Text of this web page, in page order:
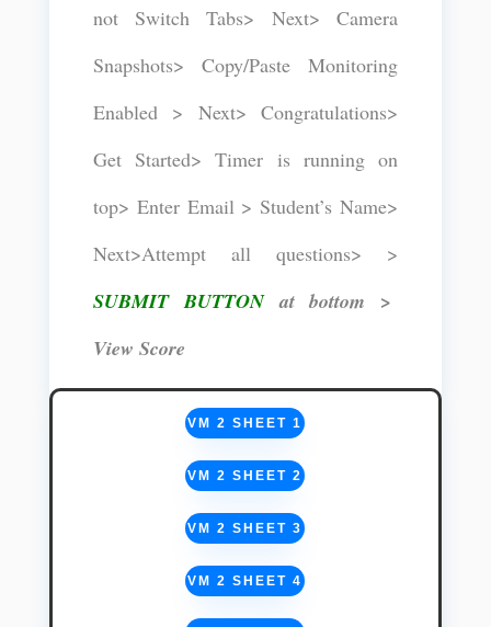
not Switch Tabs> Next> Camera
Snapshots> Copy/Paste Monitoring
Enabled > Next> Congratulations>
Get Started> Timer is running on
top> Enter Email > Student’s Name>
Next>Attempt all questions> >
SUBMIT BUTTONat bottom >
View Score
VM 2 SHEET 1
VM 2 SHEET 2
VM 2 SHEET 3
VM 2 SHEET 4